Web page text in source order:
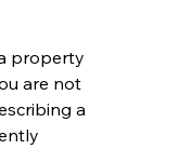
property
are not
a